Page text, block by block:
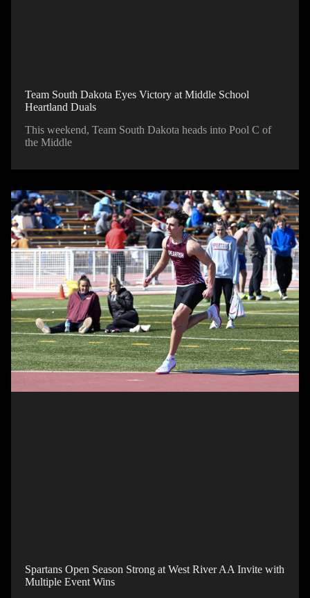
Team South Dakota Eyes Victory at Middle School
Heartland Duals
This weekend, Team South Dakota heads into Pool C of
the Middle
Spartans Open Season Strong at West River AA Invite with
Multiple Event Wins